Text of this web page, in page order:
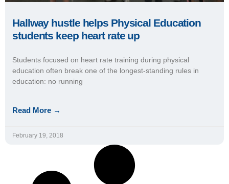
Hallway hustle helps Physical Education
students keep heart rate up
Students focused on heart rate training during physical
education often break one of the longest-standing rules in
education: no running
Read More →
February 19, 2018